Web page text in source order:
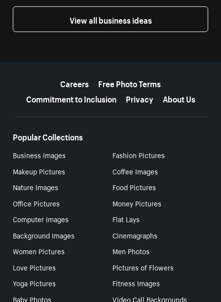
View all business ideas
Careers
Free Photo Terms
Commitment to Inclusion
Privacy About Us
Popular Collections
Business Images
Fashion Pictures
Makeup Pictures
Coffee Images
Nature Images
Food Pictures
Office Pictures
Money Pictures
Computer Images
Flat Lays
Background Images
Cinemagraphs
Women Pictures
Men Photos
Love Pictures
Pictures of Flowers
Yoga Pictures
Fitness Images
Baby Photos
Video Call Backgrounds